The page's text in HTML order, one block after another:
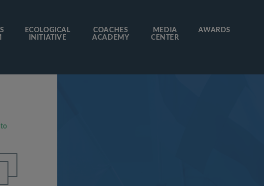
ECOLOGICAL
INITIATIVE
COACHES
ACADEMY
MEDIA
CENTER
AWARDS